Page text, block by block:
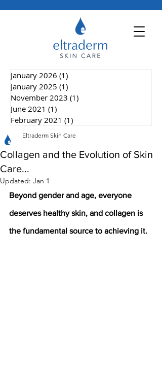
January 2026 (1)
January 2025 (1)
November 2023 (1)
June 2021 (1)
February 2021 (1)
Collagen and the Evolution of Skin
Care...
Eltraderm Skin Care
Updated: Jan 1
Beyond gender and age, everyone
deserves healthy skin, and collagen is
the fundamental source to achieving it.